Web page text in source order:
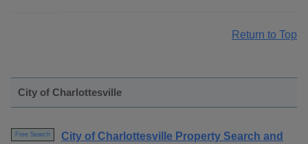
Return to Top
City of Charlottesville
Free Search
City of Charlottesville Property Search and